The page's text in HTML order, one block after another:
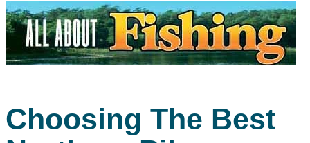
Choosing The Best